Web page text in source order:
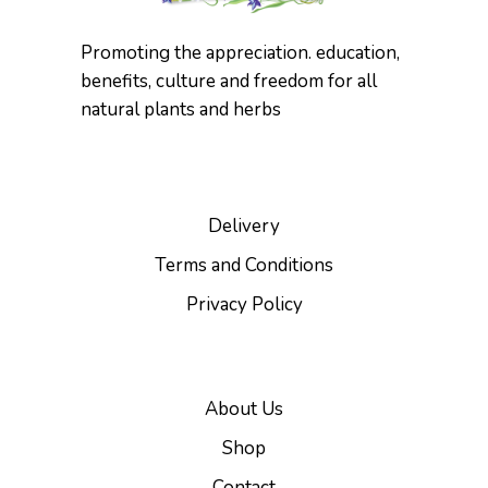
product
page
Promoting the appreciation. education,
benefits, culture and freedom for all
natural plants and herbs
Delivery
Terms and Conditions
Privacy Policy
About Us
Shop